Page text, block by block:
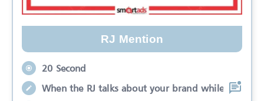
RJ Mention
20 Second
When the RJ talks about your brand while